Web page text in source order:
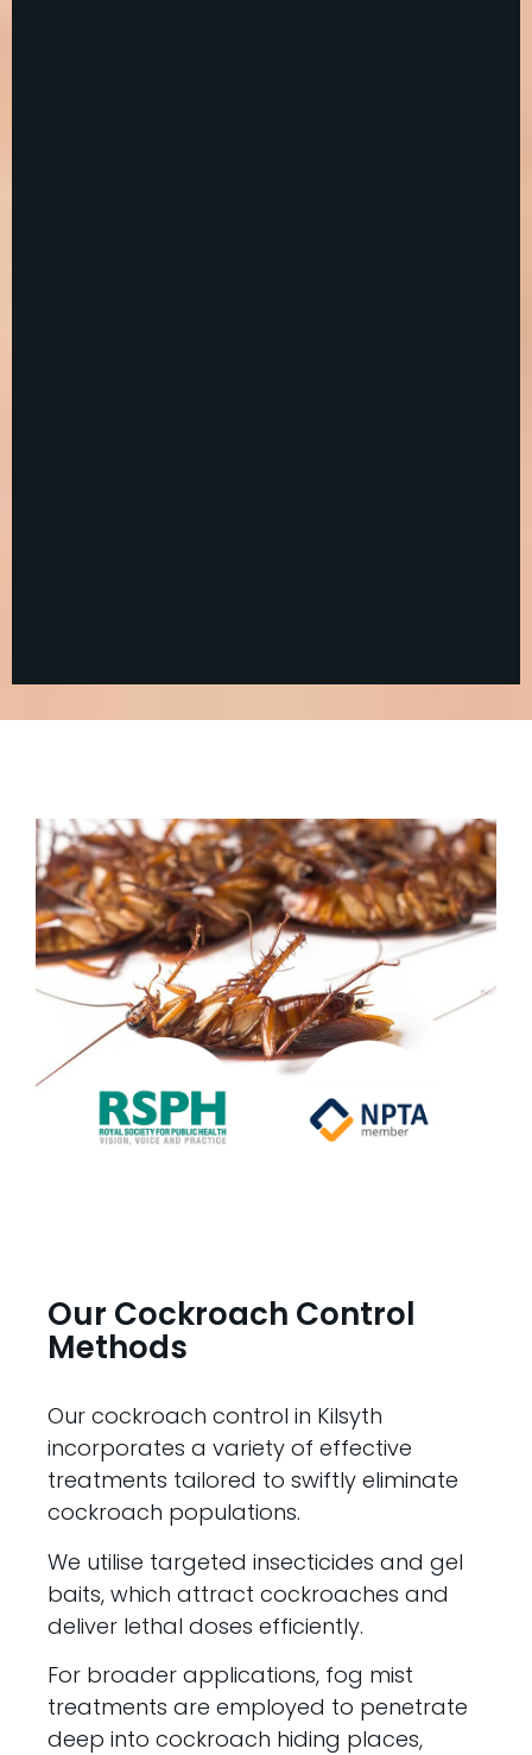
Our Cockroach Control
Methods
Our cockroach control in Kilsyth
incorporates a variety of effective
treatments tailored to swiftly eliminate
cockroach populations.
We utilise targeted insecticides and gel
baits, which attract cockroaches and
deliver lethal doses efficiently.
For broader applications, fog mist
treatments are employed to penetrate
deep into cockroach hiding places,